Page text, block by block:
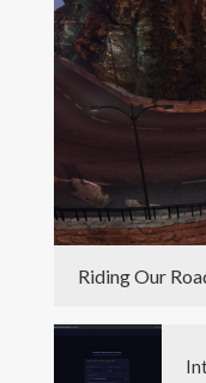
Riding Our